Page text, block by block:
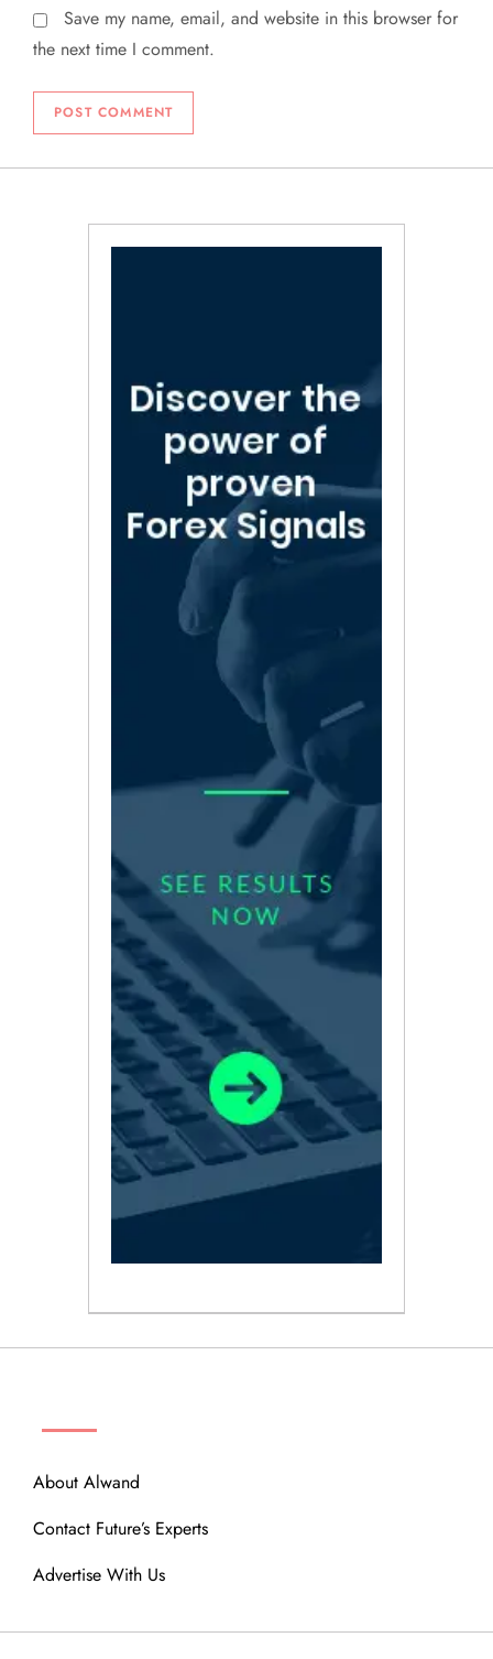
Save my name, email, and website in this browser for
the next time I comment.
About Alwand
Contact Future’s Experts
Advertise With Us